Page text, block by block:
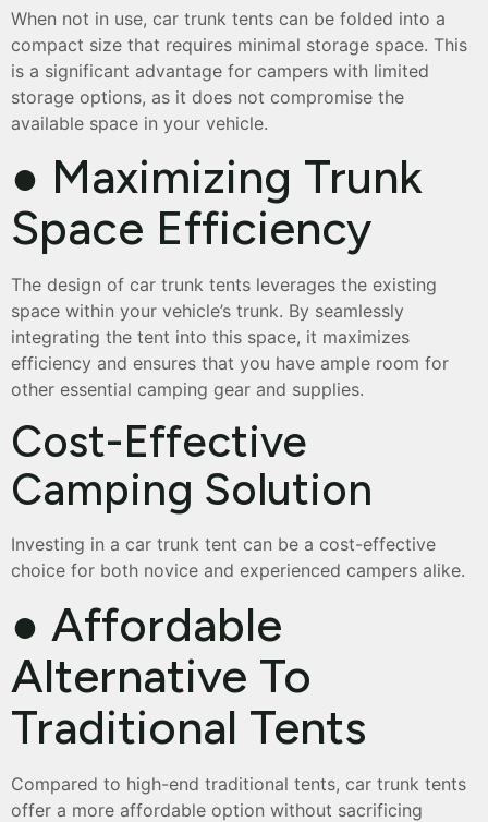
When not in use, car trunk tents can be folded into a
compact size that requires minimal storage space. This
is a significant advantage for campers with limited
storage options, as it does not compromise the
available space in your vehicle.
● Maximizing Trunk
Space Efficiency
The design of car trunk tents leverages the existing
space within your vehicle’s trunk. By seamlessly
integrating the tent into this space, it maximizes
efficiency and ensures that you have ample room for
other essential camping gear and supplies.
Cost-Effective
Camping Solution
Investing in a car trunk tent can be a cost-effective
choice for both novice and experienced campers alike.
● Affordable
Alternative To
Traditional Tents
Compared to high-end traditional tents, car trunk tents
offer a more affordable option without sacrificing